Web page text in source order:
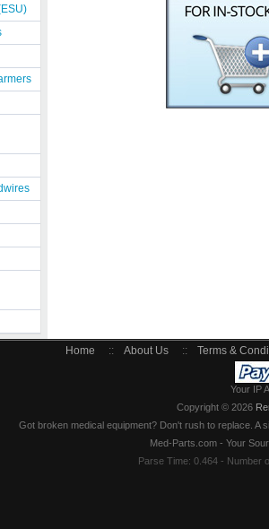
Home :: About Us :: Terms &
Your IP
Copyright © 2026
Got broken medical equipment? Don't rush to replace.
Med-Parts.com - Your
Parse Time: 0.464 - Number